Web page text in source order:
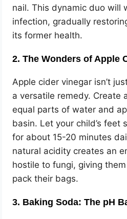
nail. This dynamic duo will
infection, gradually
its former health.
2. The Wonders of Apple
Apple cider vinegar isn’t
a versatile remedy. Create
equal parts of water and
basin. Let your child’s feet
for about 15-20 minutes
natural acidity creates an
hostile to fungi, giving
pack their bags.
3. Baking Soda: The pH